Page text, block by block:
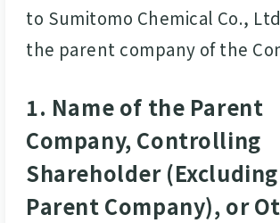
to Sumitomo Chemical Co.,
the parent company of the
1. Name of the Parent
Company, Controlling
Shareholder
Parent Company), or